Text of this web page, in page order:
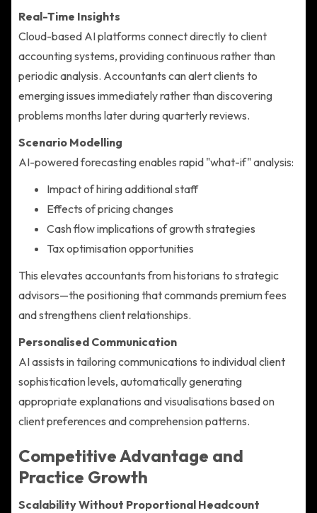
Real-Time Insights
Cloud-based AI platforms connect directly to client
accounting systems, providing continuous rather than
periodic analysis. Accountants can alert clients to
emerging issues immediately rather than discovering
problems months later during quarterly reviews.
Scenario Modelling
AI-powered forecasting enables rapid "what-if" analysis:
Impact of hiring additional staff
Effects of pricing changes
Cash flow implications of growth strategies
Tax optimisation opportunities
This elevates accountants from historians to strategic
advisors—the positioning that commands premium fees
and strengthens client relationships.
Personalised Communication
AI assists in tailoring communications to individual client
sophistication levels, automatically generating
appropriate explanations and visualisations based on
client preferences and comprehension patterns.
Competitive Advantage and
Practice Growth
Scalability Without Proportional Headcount